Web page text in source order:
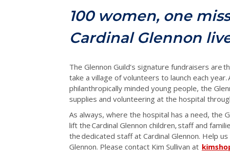
100 women, one
Cardinal Glennon
The Glennon Guild’s signature fundraisers are
take a village of volunteers to launch each
philanthropically minded young people, the
supplies and volunteering at the hospital
As always, where the hospital has a need, the
lift the Cardinal Glennon children, staff and
the dedicated staff at Cardinal Glennon. Help
Glennon. Please contact Kim Sullivan at